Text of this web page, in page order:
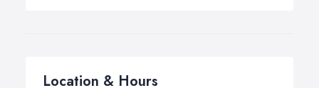
Location & Hours